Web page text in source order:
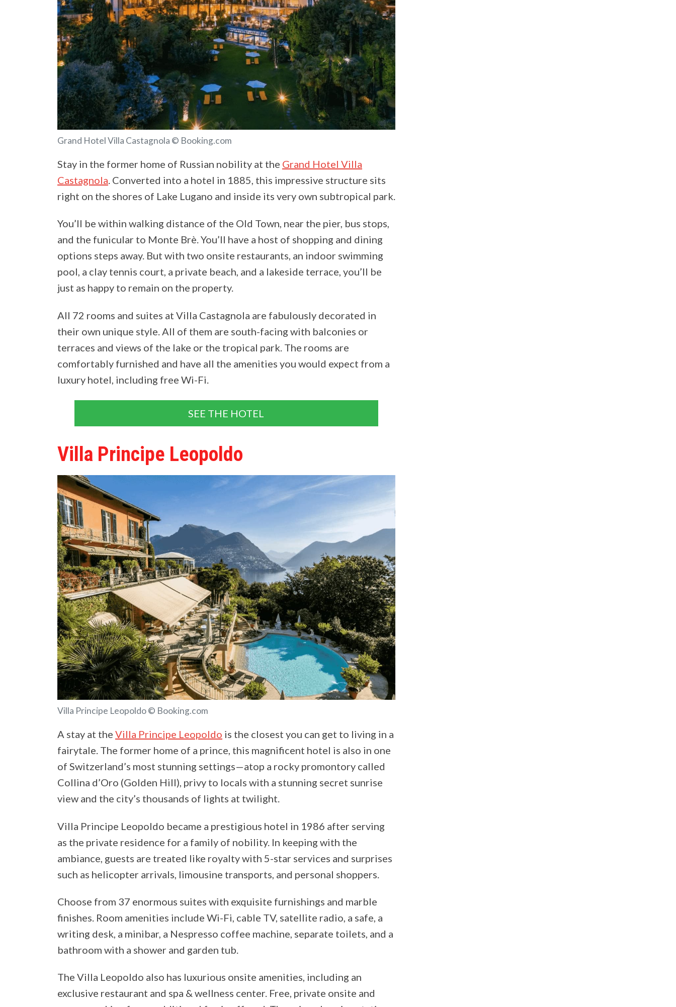
Grand Hotel Villa Castagnola © Booking.com
Stay in the former home of Russian nobility at the Grand Hotel Villa
Castagnola . Converted into a hotel in 1885, this impressive structure sits
right on the shores of Lake Lugano and inside its very own subtropical park.
You’ll be within walking distance of the Old Town, near the pier, bus stops,
and the funicular to Monte Brè. You’ll have a host of shopping and dining
options steps away. But with two onsite restaurants, an indoor swimming
pool, a clay tennis court, a private beach, and a lakeside terrace, you’ll be
just as happy to remain on the property.
All 72 rooms and suites at Villa Castagnola are fabulously decorated in
their own unique style. All of them are south-facing with balconies or
terraces and views of the lake or the tropical park. The rooms are
comfortably furnished and have all the amenities you would expect from a
luxury hotel, including free Wi-Fi.
SEE THE HOTEL
Villa Principe Leopoldo
Villa Principe Leopoldo © Booking.com
A stay at the Villa Principe Leopoldo is the closest you can get to living in a
fairytale. The former home of a prince, this magnificent hotel is also in one
of Switzerland’s most stunning settings—atop a rocky promontory called
Collina d’Oro (Golden Hill), privy to locals with a stunning secret sunrise
view and the city’s thousands of lights at twilight.
Villa Principe Leopoldo became a prestigious hotel in 1986 after serving
as the private residence for a family of nobility. In keeping with the
ambiance, guests are treated like royalty with 5-star services and surprises
such as helicopter arrivals, limousine transports, and personal shoppers.
Choose from 37 enormous suites with exquisite furnishings and marble
finishes. Room amenities include Wi-Fi, cable TV, satellite radio, a safe, a
writing desk, a minibar, a Nespresso coffee machine, separate toilets, and a
bathroom with a shower and garden tub.
The Villa Leopoldo also has luxurious onsite amenities, including an
exclusive restaurant and spa & wellness center. Free, private onsite and